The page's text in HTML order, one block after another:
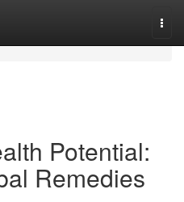
Potential:
Remedies